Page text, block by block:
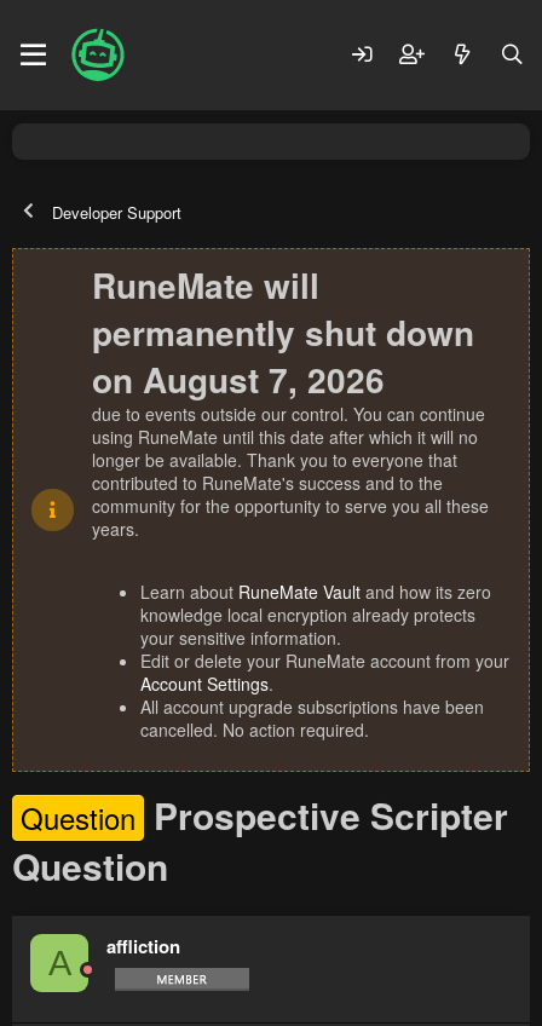
Developer Support
RuneMate will
permanently shut down
on August 7, 2026
due to events outside our control. You can continue
using RuneMate until this date after which it will no
longer be available. Thank you to everyone that
contributed to RuneMate's success and to the
community for the opportunity to serve you all these
years.
Learn about RuneMate Vault and how its zero
knowledge local encryption already protects
your sensitive information.
Edit or delete your RuneMate account from your
Account Settings.
All account upgrade subscriptions have been
cancelled. No action required.
Question Prospective Scripter
Question
A affliction